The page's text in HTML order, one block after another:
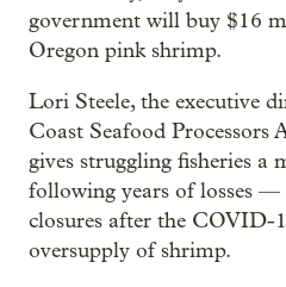
government will buy $16
Oregon pink shrimp.
Lori Steele, the executive
Coast Seafood Processors
gives struggling fisheries a
following years of losses —
closures after the
oversupply of shrimp.